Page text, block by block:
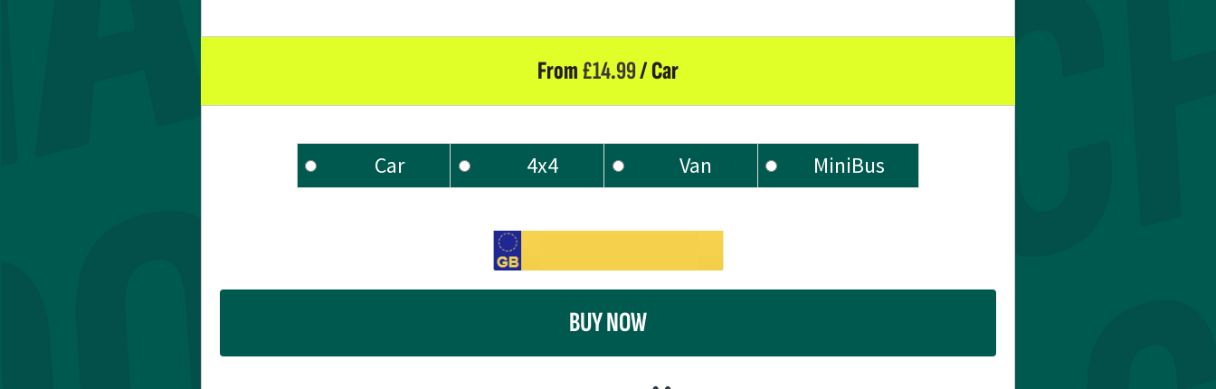
From£14.99/ Car
Car 4x4 Van MiniBus
BUY NOW